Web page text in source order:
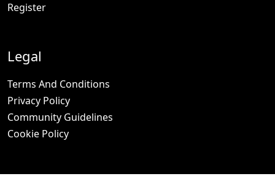
Register
Legal
Terms And Conditions
Privacy Policy
Community Guidelines
Cookie Policy